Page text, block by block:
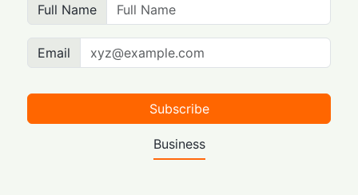
Full Name
Email
Subscribe
Business